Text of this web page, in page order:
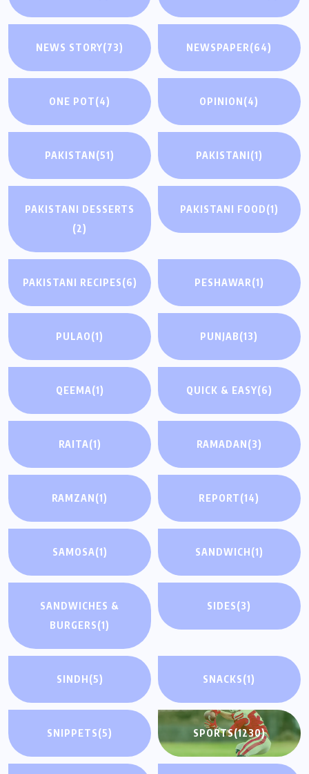
NEWS STORY(73) NEWSPAPER(64)
ONE POT(4) OPINION(4)
PAKISTAN(51) PAKISTANI(1)
PAKISTANI DESSERTS
(2)
PAKISTANI FOOD(1)
PAKISTANI RECIPES(6) PESHAWAR(1)
PULAO(1) PUNJAB(13)
QEEMA(1) QUICK & EASY(6)
RAITA(1) RAMADAN(3)
RAMZAN(1) REPORT(14)
SAMOSA(1) SANDWICH(1)
SANDWICHES &
BURGERS(1)
SIDES(3)
SINDH(5) SNACKS(1)
SNIPPETS(5) SPORTS(1230)